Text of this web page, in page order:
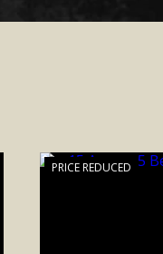
PRICE REDUCED